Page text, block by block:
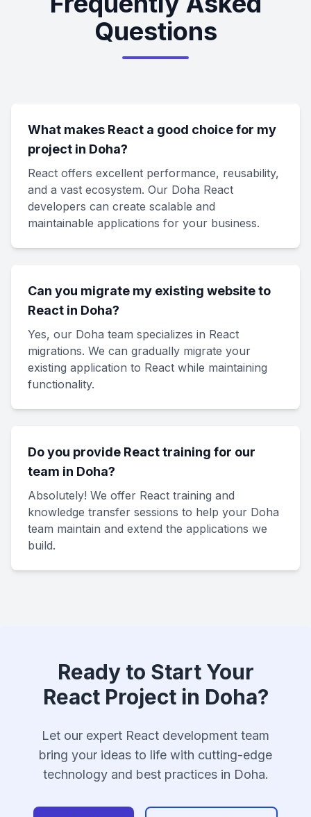
Questions
What makes React a good choice for my
project in Doha?
React offers excellent performance, reusability,
and a vast ecosystem. Our Doha React
developers can create scalable and
maintainable applications for your business.
Can you migrate my existing website to
React in Doha?
Yes, our Doha team specializes in React
migrations. We can gradually migrate your
existing application to React while maintaining
functionality.
Do you provide React training for our
team in Doha?
Absolutely! We offer React training and
knowledge transfer sessions to help your Doha
team maintain and extend the applications we
build.
Ready to Start Your
React Project in Doha?
Let our expert React development team
bring your ideas to life with cutting-edge
technology and best practices in Doha.